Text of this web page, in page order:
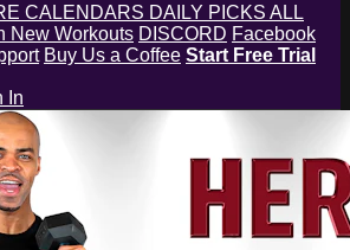
CALENDARS DAILY PICKS ALL
New Workouts DISCORD Facebook
Buy Us a Coffee Start Free Trial
In